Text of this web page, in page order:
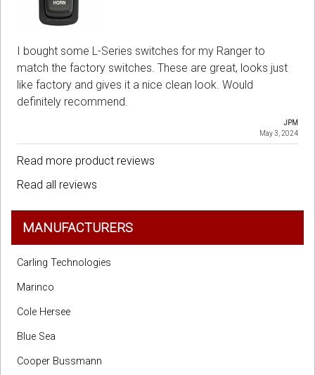
I bought some L-Series switches for my Ranger to
match the factory switches. These are great, looks just
like factory and gives it a nice clean look. Would
definitely recommend.
JPM
May 3, 2024
Read more product reviews
Read all reviews
MANUFACTURERS
Carling Technologies
Marinco
Cole Hersee
Blue Sea
Cooper Bussmann